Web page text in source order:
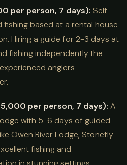
per person, 7 days): Self-
based at a rental house
Hiring a guide for 2-3 days at
fishing independently the
anglers
per person, 7 days): A
with 5-6 days of guided
Owen River Lodge, Stonefly
fishing and